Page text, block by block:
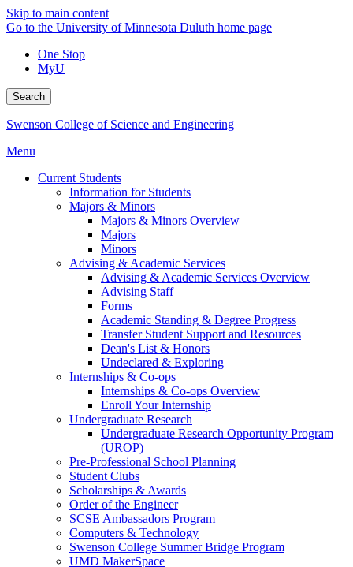
Skip to main content
Go to the University of Minnesota Duluth home page
One Stop
MyU
Search
Swenson College of Science and Engineering
Menu
Current Students
Information for Students
Majors & Minors
Majors & Minors Overview
Majors
Minors
Advising & Academic Services
Advising & Academic Services Overview
Advising Staff
Forms
Academic Standing & Degree Progress
Transfer Student Support and Resources
Dean's List & Honors
Undeclared & Exploring
Internships & Co-ops
Internships & Co-ops Overview
Enroll Your Internship
Undergraduate Research
Undergraduate Research Opportunity Program
(UROP)
Pre-Professional School Planning
Student Clubs
Scholarships & Awards
Order of the Engineer
SCSE Ambassadors Program
Computers & Technology
Swenson College Summer Bridge Program
UMD MakerSpace